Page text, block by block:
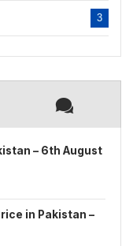
3
– 6th August
in Pakistan –